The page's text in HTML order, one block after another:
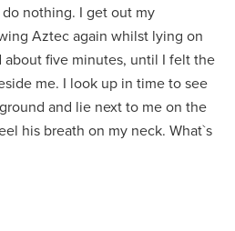
nothing. I get out my
Aztec again whilst lying on
about five minutes, until I felt the
me. I look up in time to see
and lie next to me on the
his breath on my neck. What`s